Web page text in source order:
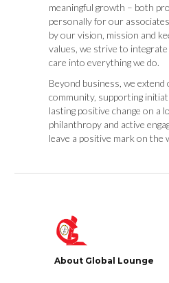
meaningful growth – both
personally for our
by our vision, mission and
values, we strive to
care into everything we do.
Beyond business, we
community, supporting
lasting positive change on a
philanthropy and active
leave a positive mark on the
About Global Lounge